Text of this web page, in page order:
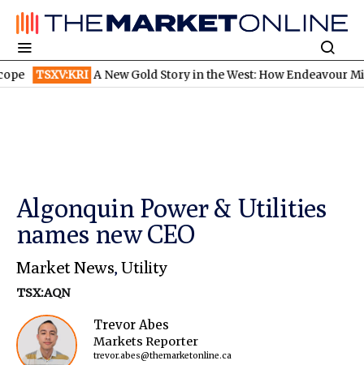
A New Gold Story in the West: How Endeavour Mining
Algonquin Power & Utilities
names new CEO
Market News,Utility
TSX:AQN
Trevor Abes
Markets Reporter
trevor.abes@themarketonline.ca